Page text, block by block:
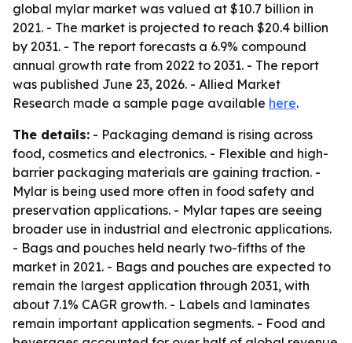
global mylar market was valued at $10.7 billion in
2021. - The market is projected to reach $20.4 billion
by 2031. - The report forecasts a 6.9% compound
annual growth rate from 2022 to 2031. - The report
was published June 23, 2026. - Allied Market
Research made a sample page available here.
The details: - Packaging demand is rising across
food, cosmetics and electronics. - Flexible and high-
barrier packaging materials are gaining traction. -
Mylar is being used more often in food safety and
preservation applications. - Mylar tapes are seeing
broader use in industrial and electronic applications.
- Bags and pouches held nearly two-fifths of the
market in 2021. - Bags and pouches are expected to
remain the largest application through 2031, with
about 7.1% CAGR growth. - Labels and laminates
remain important application segments. - Food and